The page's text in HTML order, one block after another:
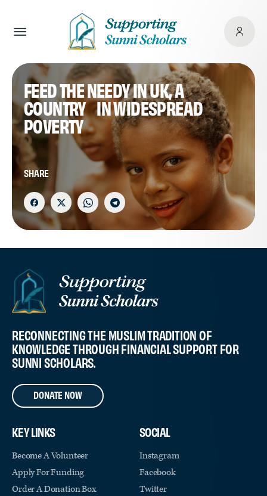
FEED THE NEEDY IN UK, A
COUNTRY IN WIDESPREAD
POVERTY
SHARE
RECONNECTING THE MUSLIM TRADITION OF
KNOWLEDGE THROUGH FINANCIAL SUPPORT FOR
SUNNI SCHOLARS.
DONATE NOW
KEY LINKS
Become A Volunteer
Apply For Funding
Order A Donation Box
SOCIAL
Instagram
Facebook
Twitter